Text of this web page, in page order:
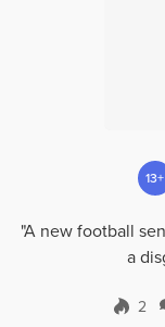
13+
"A new football
a
2